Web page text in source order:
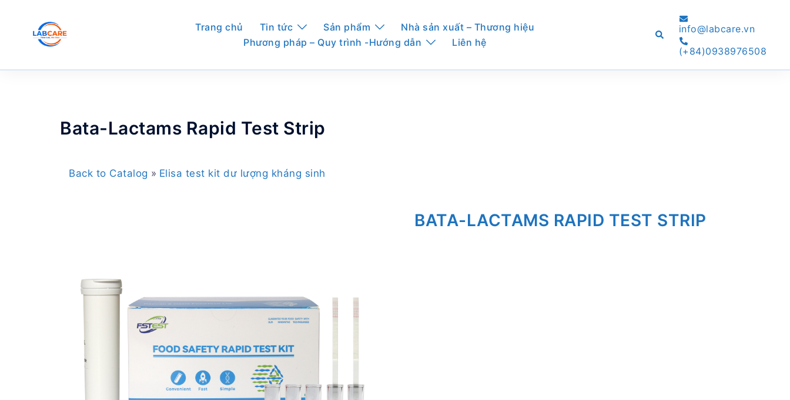
content
Trang chủ Tin tức Sản phẩm
Nhà sản xuất – Thương hiệu
Phương pháp – Quy trình -Hướng dẫn
Liên hệ
Searchinfo@labcare.vn
(+84)0938976508
Bata-Lactams Rapid Test Strip
Back to Catalog Elisa test kit dư lượng kháng sinh
BATA-LACTAMS RAPID TEST STRIP